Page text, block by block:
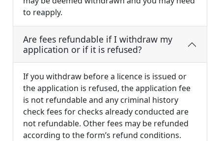
to reapply.
Are fees refundable if I withdraw my
application or if it is refused?
If you withdraw before a licence is issued or
the application is refused, the application fee
is not refundable and any criminal history
check fees for checks already conducted are
not refundable. Other fees may be refunded
according to the form’s refund conditions.